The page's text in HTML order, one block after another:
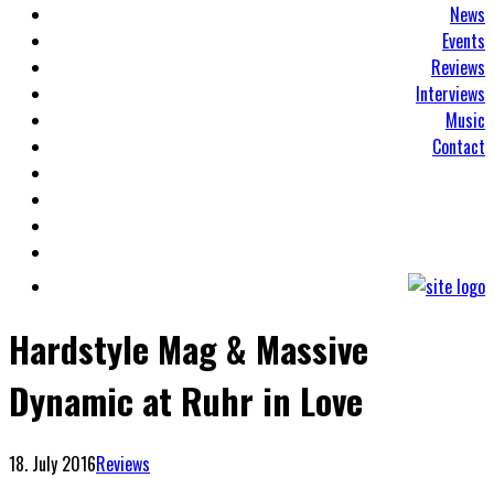
News
Events
Reviews
Interviews
Music
Contact
Hardstyle Mag & Massive
Dynamic at Ruhr in Love
18. July 2016Reviews